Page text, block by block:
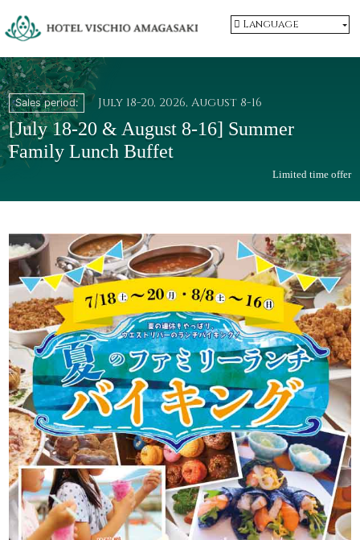
Language
Sales period: July 18-20, 2026, August 8-16
[July 18-20 & August 8-16] Summer
Family Lunch Buffet
Limited time offer